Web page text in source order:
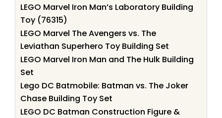
LEGO Marvel Iron Man’s Laboratory Building
Toy (76315)
LEGO Marvel The Avengers vs. The
Leviathan Superhero Toy Building Set
LEGO Marvel Iron Man and The Hulk Building
Set
Lego DC Batmobile: Batman vs. The Joker
Chase Building Toy Set
LEGO DC Batman Construction Figure &